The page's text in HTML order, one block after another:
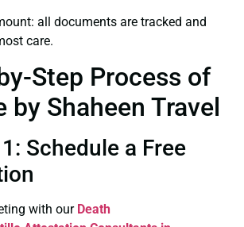
all documents are tracked and
care.
Step Process of
by Shaheen Travel
Schedule a Free
with our Death